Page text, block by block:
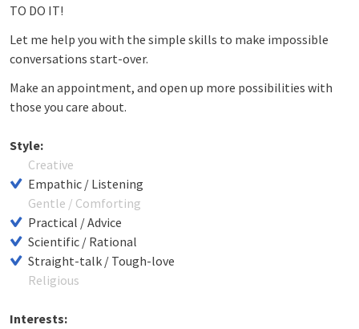
TO DO IT!
Let me help you with the simple skills to make impossible
conversations start-over.
Make an appointment, and open up more possibilities with
those you care about.
Style:
Creative
Empathic / Listening
Gentle / Comforting
Practical / Advice
Scientific / Rational
Straight-talk / Tough-love
Religious
Interests: